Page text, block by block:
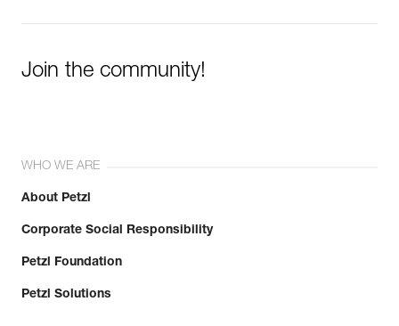
Join the community!
WHO WE ARE
About Petzl
Corporate Social Responsibility
Petzl Foundation
Petzl Solutions